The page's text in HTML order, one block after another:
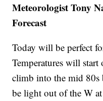
Meteorologist Tony
Forecast
Today will be perfect
Temperatures will
climb into the mid
be light out of the W